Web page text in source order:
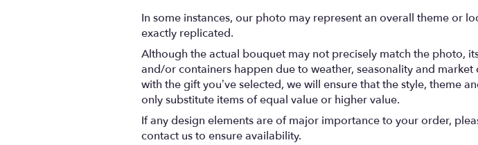
In some instances, our photo may represent an overall theme or
exactly replicated.
Although the actual bouquet may not precisely match the photo,
and/or containers happen due to weather, seasonality and
with the gift you’ve selected, we will ensure that the style, theme
only substitute items of equal value or higher value.
If any design elements are of major importance to your order,
contact us to ensure availability.